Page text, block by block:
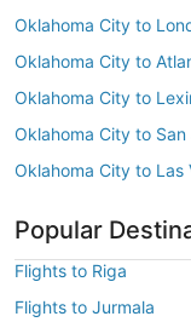
Oklahoma City to
Oklahoma City to
Oklahoma City to
Oklahoma City to
Oklahoma City to Las
Popular
Flights to Riga
Flights to Jurmala